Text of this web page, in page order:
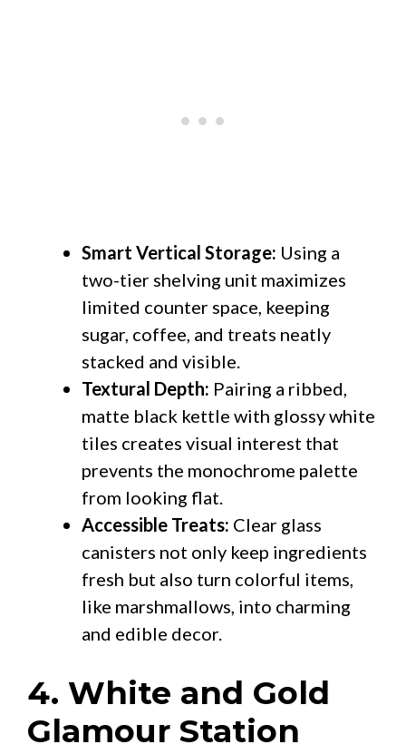
Smart Vertical Storage: Using a
two-tier shelving unit maximizes
limited counter space, keeping
sugar, coffee, and treats neatly
stacked and visible.
Textural Depth: Pairing a ribbed,
matte black kettle with glossy white
tiles creates visual interest that
prevents the monochrome palette
from looking flat.
Accessible Treats: Clear glass
canisters not only keep ingredients
fresh but also turn colorful items,
like marshmallows, into charming
and edible decor.
4. White and Gold
Glamour Station